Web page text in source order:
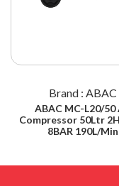
Brand : ABAC
ABAC MC-L20/50
Compressor 50Ltr
8BAR 190L/Min